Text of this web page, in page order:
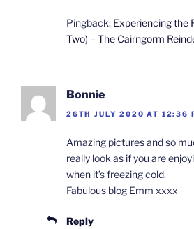
Pingback: Experiencing the
Two) – The Cairngorm
Bonnie
26TH JULY 2020 AT 12:36
Amazing pictures and so
really look as if you are
when it’s freezing cold.
Fabulous blog Emm xxxx
Reply